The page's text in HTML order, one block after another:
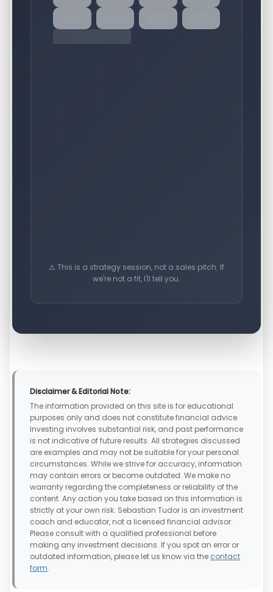
⚠️ This is a strategy session, not a sales pitch. If
we're not a fit, I'll tell you.
Disclaimer & Editorial Note:
The information provided on this site is for educational
purposes only and does not constitute financial advice.
Investing involves substantial risk, and past performance
is not indicative of future results. All strategies discussed
are examples and may not be suitable for your personal
circumstances. While we strive for accuracy, information
may contain errors or become outdated. We make no
warranty regarding the completeness or reliability of the
content. Any action you take based on this information is
strictly at your own risk. Sebastian Tudor is an investment
coach and educator, not a licensed financial advisor.
Please consult with a qualified professional before
making any investment decisions. If you spot an error or
outdated information, please let us know via the contact
form.